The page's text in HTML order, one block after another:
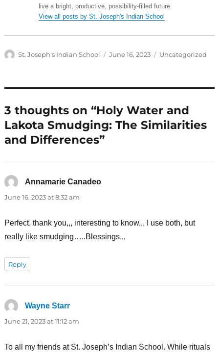
live a bright, productive, possibility-filled future.
View all posts by St. Joseph's Indian School
Author
St. Joseph's Indian School
Posted
June 16, 2023 Categories
Uncategorized
3 thoughts on “Holy Water and
Lakota Smudging: The Similarities
and Differences”
Annamarie Canadeosays:
June 16, 2023 at 8:32 am
Perfect, thank you,,, interesting to know,,, I use both, but
really like smudging…..Blessings,,,
Reply
Wayne Starrsays:
June 21, 2023 at 11:12 am
To all my friends at St. Joseph’s Indian School. While rituals